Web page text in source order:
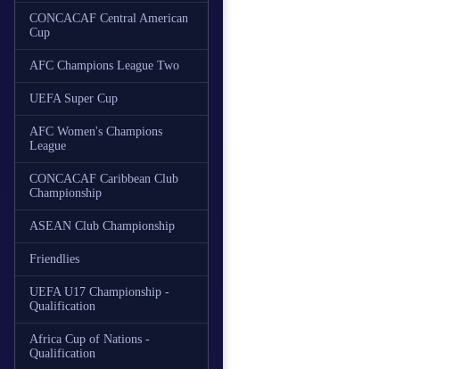
CONCACAF Central American
Cup
AFC Champions League Two
UEFA Super Cup
AFC Women's Champions
League
CONCACAF Caribbean Club
Championship
ASEAN Club Championship
Friendlies
UEFA U17 Championship -
Qualification
Africa Cup of Nations -
Qualification